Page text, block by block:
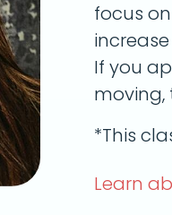
focus
If you
moving,
*This
Learn